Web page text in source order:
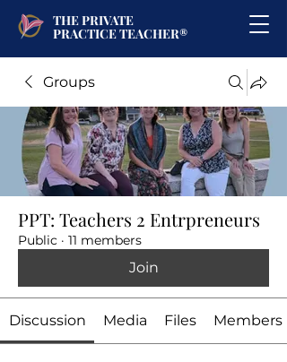
THE PRIVATE
PRACTICE TEACHER®
Groups
PPT: Teachers 2 Entrpreneurs
Public · 11 members
Join
Discussion Media Files Members